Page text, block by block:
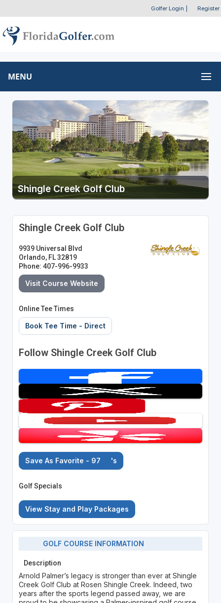
Golfer Login Register
MENU
Shingle Creek Golf Club
Shingle Creek Golf Club
9939 Universal Blvd
Orlando, FL 32819
Phone: 407-996-9933
Visit Course Website
Online Tee Times
Book Tee Time - Direct
Follow Shingle Creek Golf Club
Save As Favorite - 97 's
Golf Specials
View Stay and Play Packages
GOLF COURSE INFORMATION
Description
Arnold Palmer’s legacy is stronger than ever at Shingle
Creek Golf Club at Rosen Shingle Creek. Indeed, two
years after the sports legend passed away, we are